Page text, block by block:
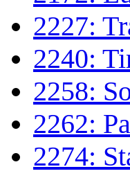
2227:
2240:
2258:
2262:
2274: